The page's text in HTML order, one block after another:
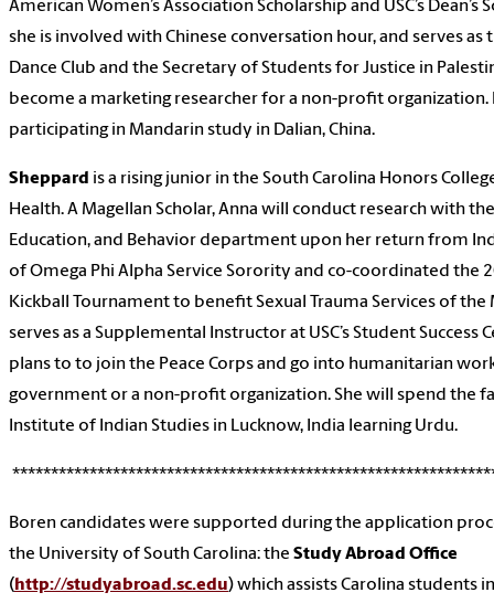
American Women’s Association Scholarship and USC’s Dean’s
she is involved with Chinese conversation hour, and serves as
Dance Club and the Secretary of Students for Justice in
become a marketing researcher for a non-profit organization.
participating in Mandarin study in Dalian, China.
Sheppard is a rising junior in the South Carolina Honors
Health. A Magellan Scholar, Anna will conduct research with
Education, and Behavior department upon her return from
of Omega Phi Alpha Service Sorority and co-coordinated the
Kickball Tournament to benefit Sexual Trauma Services of the
serves as a Supplemental Instructor at USC’s Student Success
plans to to join the Peace Corps and go into humanitarian
government or a non-profit organization. She will spend the
Institute of Indian Studies in Lucknow, India learning Urdu.
Boren candidates were supported during the application
the University of South Carolina: the Study Abroad Office
( http://studyabroad.sc.edu) which assists Carolina students